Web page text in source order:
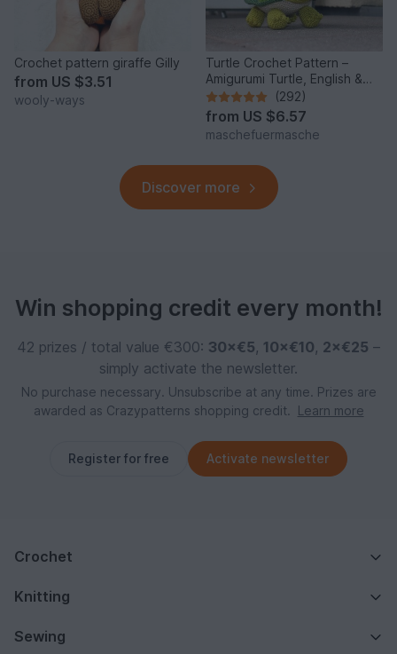
Crochet pattern giraffe Gilly
from US $3.51
wooly-ways
Turtle Crochet Pattern –
Amigurumi Turtle, English &
German
(292)
from US $6.57
maschefuermasche
Discover more
Win shopping credit every month!
42 prizes / total value €300: 30×€5, 10×€10, 2×€25 –
simply activate the newsletter.
No purchase necessary. Unsubscribe at any time. Prizes are
awarded as Crazypatterns shopping credit.
Learn more
Register for free Activate newsletter
Crochet
Knitting
Sewing